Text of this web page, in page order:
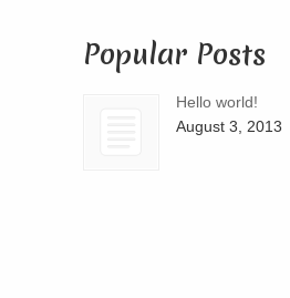
Popular Posts
Hello world!
August 3, 2013